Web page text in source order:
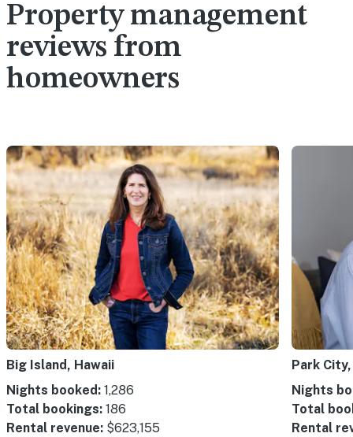
Property management
reviews from
homeowners
Big Island, Hawaii
Nights booked: 1,286
Total bookings: 186
Rental revenue: $623,155
Park
Nights
Total
Rental